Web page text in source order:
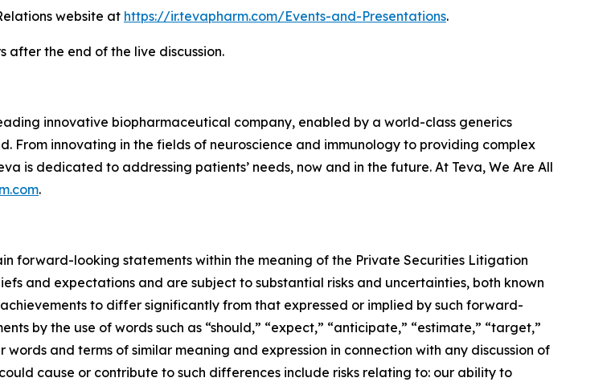
website at https://ir.tevapharm.com/Events-and-Presentations.
after the end of the live discussion.
innovative biopharmaceutical company, enabled by a world-class generics
From innovating in the fields of neuroscience and immunology to providing complex
is dedicated to addressing patients’ needs, now and in the future. At Teva, We Are All
.
forward-looking statements within the meaning of the Private Securities Litigation
and expectations and are subject to substantial risks and uncertainties, both known
to differ significantly from that expressed or implied by such forward-
by the use of words such as “should,” “expect,” “anticipate,” “estimate,” “target,”
words and terms of similar meaning and expression in connection with any discussion of
cause or contribute to such differences include risks relating to: our ability to